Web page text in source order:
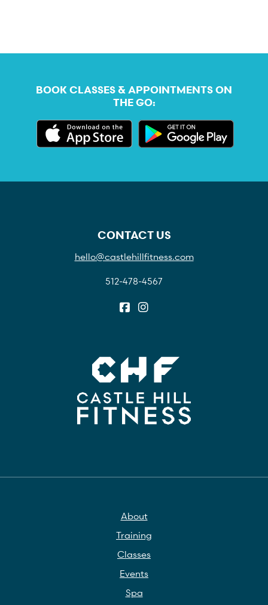
BOOK CLASSES & APPOINTMENTS ON
THE GO:
CONTACT US
hello@castlehillfitness.com
512-478-4567
About
Training
Classes
Events
Spa